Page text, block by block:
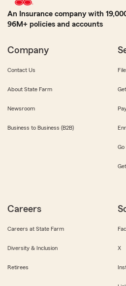
An Insurance company with
96M+ policies and accounts
Company
Contact Us
About State Farm
Newsroom
Business to Business (B2B)
Go
Careers
Careers at State Farm
Diversity & Inclusion
Retirees
X